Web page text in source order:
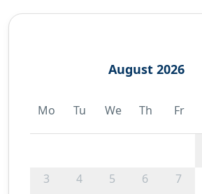
August 2026
Mo Tu We Th Fr
3 4 5 6 7